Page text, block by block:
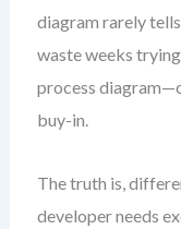
diagram rarely tells
waste weeks
process
buy-in.
The truth is,
developer needs